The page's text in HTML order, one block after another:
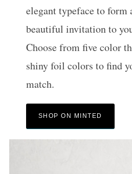
elegant typeface to form
beautiful invitation to
Choose from five color
shiny foil colors to find
match.
SHOP ON MINTED